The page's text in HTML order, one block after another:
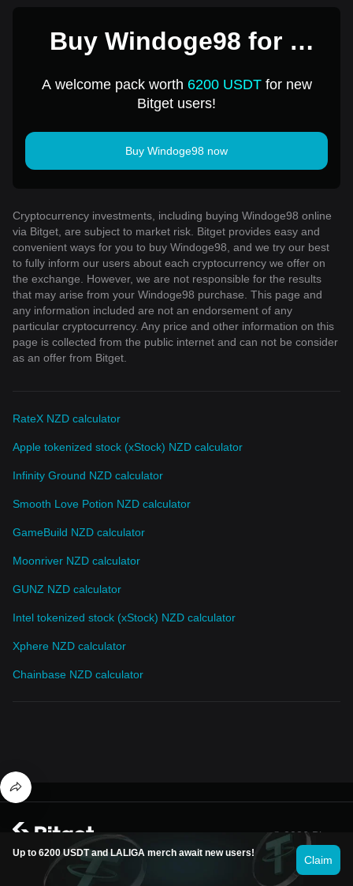
Buy Windoge98 for 1
A welcome pack worth 6200 USDTfor new
Bitget users!
Buy Windoge98 now
Cryptocurrency investments, including buying Windoge98 online
via Bitget, are subject to market risk. Bitget provides easy and
convenient ways for you to buy Windoge98, and we try our best
to fully inform our users about each cryptocurrency we offer on
the exchange. However, we are not responsible for the results
that may arise from your Windoge98 purchase. This page and
any information included are not an endorsement of any
particular cryptocurrency. Any price and other information on this
page is collected from the public internet and can not be consider
as an offer from Bitget.
RateX NZD calculator
Apple tokenized stock (xStock) NZD calculator
Infinity Ground NZD calculator
Smooth Love Potion NZD calculator
GameBuild NZD calculator
Moonriver NZD calculator
GUNZ NZD calculator
Intel tokenized stock (xStock) NZD calculator
Xphere NZD calculator
Chainbase NZD calculator
Up to 6200 USDT and LALIGA merch await new users!
Claim
© 2026 Bitget